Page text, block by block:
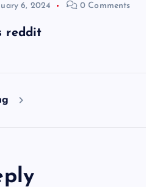
6, 2024 0 Comments
reddit